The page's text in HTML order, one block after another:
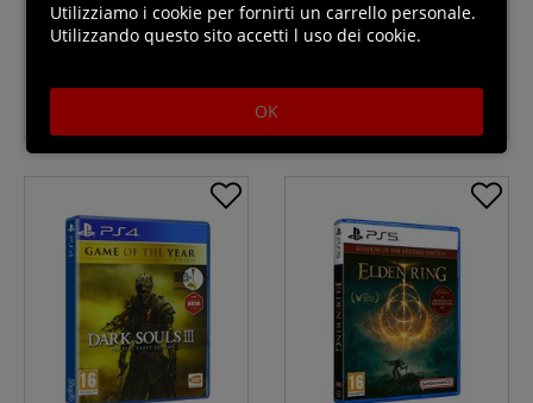
Prenota
Disponibile
$69.99
Utilizziamo i cookie per fornirti un carrello personale.
Utilizzando questo sito accetti l uso dei cookie.
OK